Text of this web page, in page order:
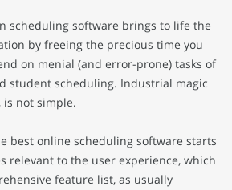
scheduling software brings to life the
by freeing the precious time you
on menial (and error-prone) tasks of
student scheduling. Industrial magic
is not simple.
best online scheduling software starts
relevant to the user experience, which
feature list, as usually